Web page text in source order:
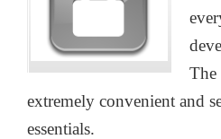
The
extremely convenient and
essentials.